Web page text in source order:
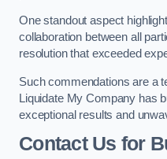
One standout aspect
collaboration between all
resolution that exceeded
Such commendations are a
Liquidate My Company has
exceptional results and
Contact Us for